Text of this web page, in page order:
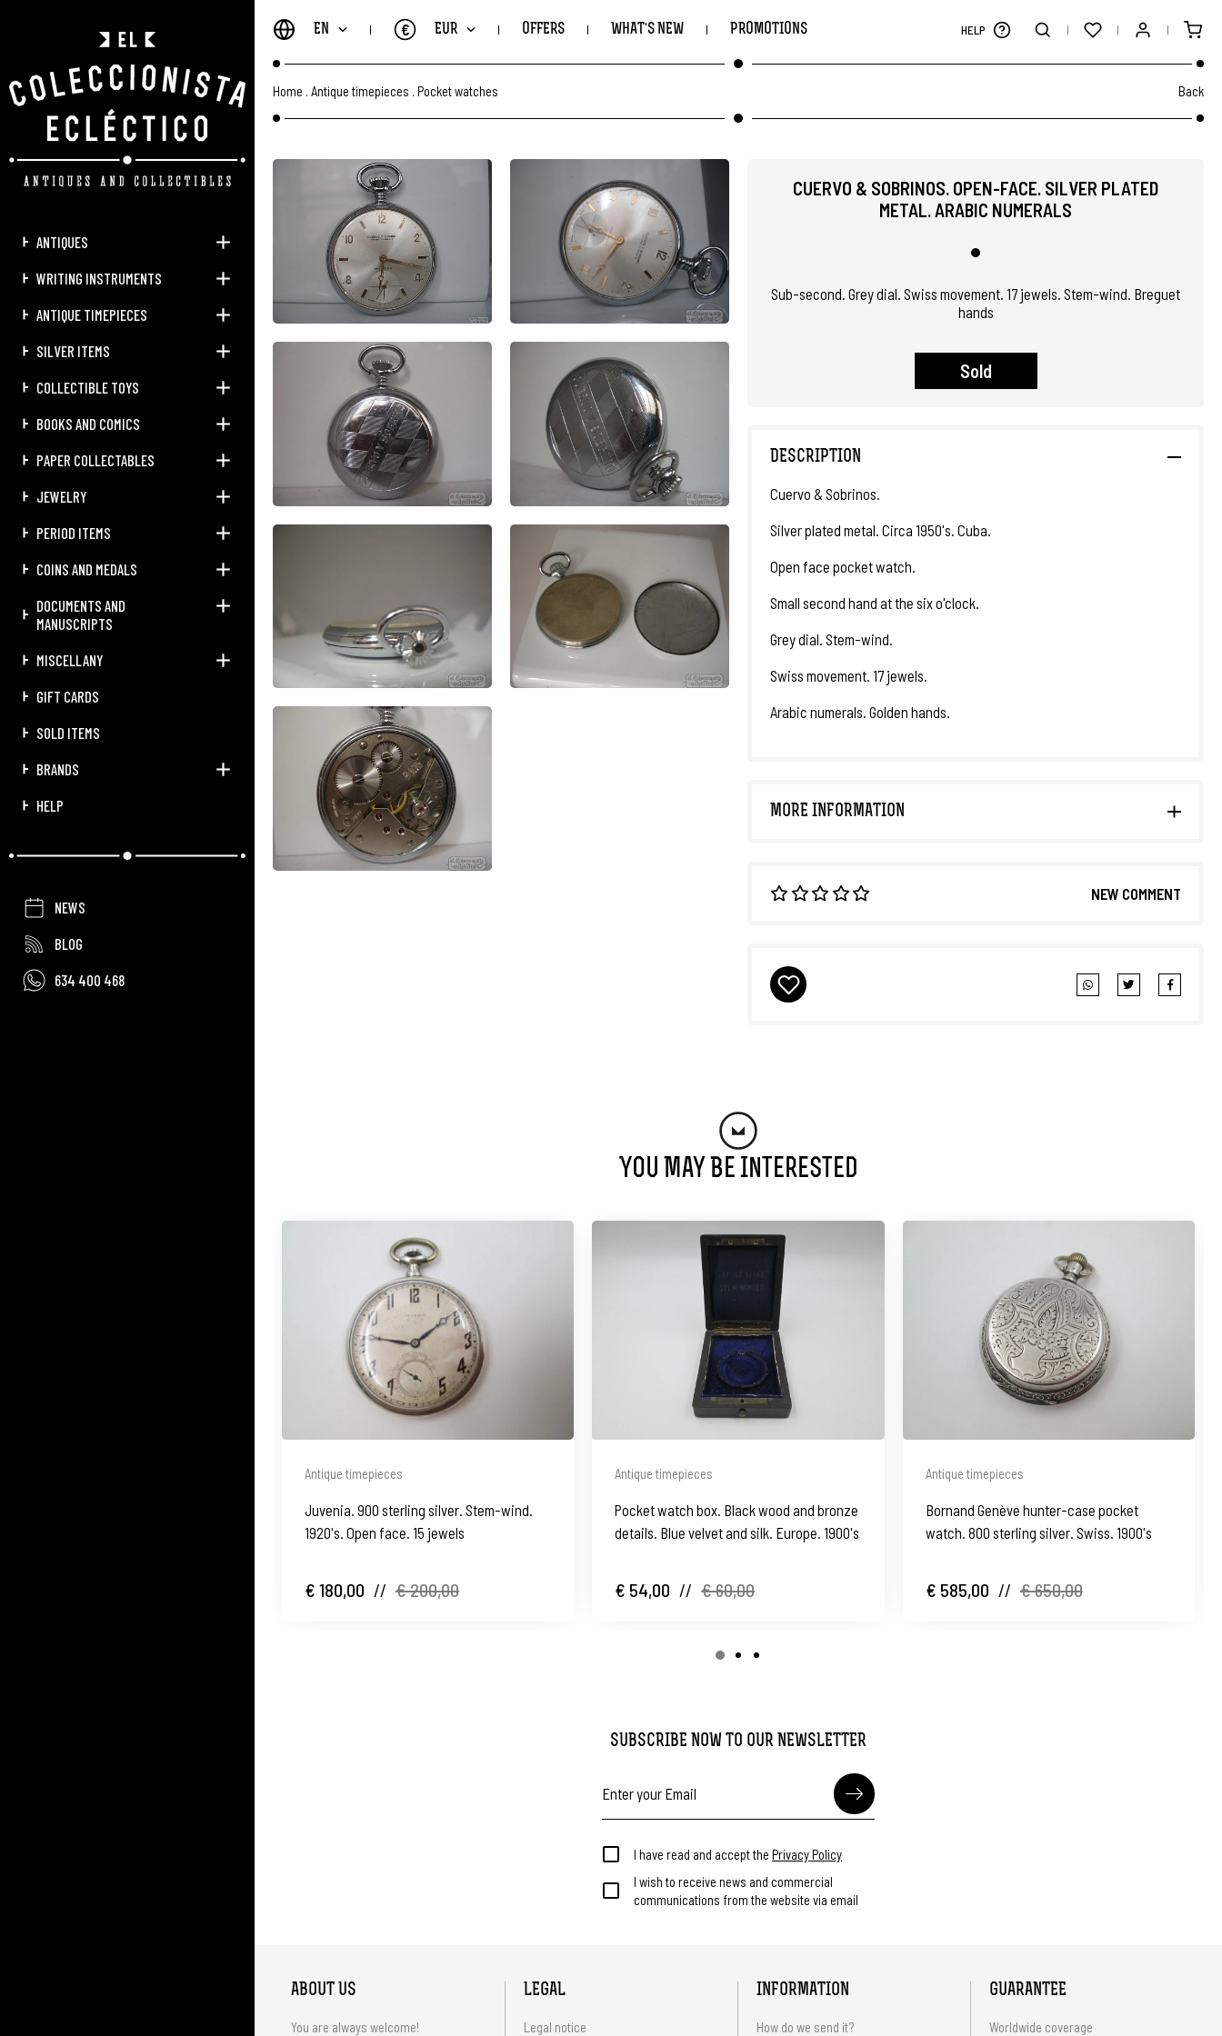
ANTIQUES
WRITING INSTRUMENTS
ANTIQUE TIMEPIECES
SILVER ITEMS
COLLECTIBLE TOYS
BOOKS AND COMICS
PAPER COLLECTABLES
JEWELRY
PERIOD ITEMS
COINS AND MEDALS
DOCUMENTS AND
MANUSCRIPTS
MISCELLANY
GIFT CARDS
SOLD ITEMS
BRANDS
HELP
NEWS
BLOG
634 400 468
EN EUR
€ OFFERS WHAT'S NEW PROMOTIONS HELP
Home Antique timepieces Pocket watches Back
CUERVO & SOBRINOS. OPEN-FACE. SILVER PLATED
METAL. ARABIC NUMERALS
Sub-second. Grey dial. Swiss movement. 17 jewels. Stem-wind. Breguet
hands
Sold
DESCRIPTION
Cuervo & Sobrinos.
Silver plated metal. Circa 1950's. Cuba.
Open face pocket watch.
Small second hand at the six o'clock.
Grey dial. Stem-wind.
Swiss movement. 17 jewels.
Arabic numerals. Golden hands.
MORE INFORMATION
NEW COMMENT
You May Be Interested
Antique timepieces
Juvenia. 900 sterling silver. Stem-wind.
1920's. Open face. 15 jewels
€ 180,00 // € 200,00
Antique timepieces
Pocket watch box. Black wood and bronze
details. Blue velvet and silk. Europe. 1900's
€ 54,00 // € 60,00
Antique timepieces
Bornand Genève hunter-case pocket
watch. 800 sterling silver. Swiss. 1900's
€ 585,00 // € 650,00
SUBSCRIBE NOW TO OUR NEWSLETTER
I have read and accept the Privacy Policy
I wish to receive news and commercial
communications from the website via email
ABOUT US
You are always welcome!
LEGAL
Legal notice
INFORMATION
How do we send it?
GUARANTEE
Worldwide coverage